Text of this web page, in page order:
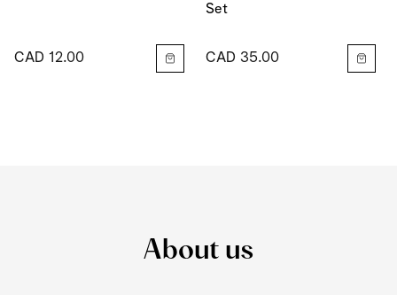
CAD 12.00
Set
CAD 35.00
About us